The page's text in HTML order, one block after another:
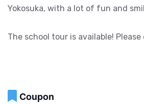
Yokosuka, with a lot of fun and
The school tour is available!
Coupon